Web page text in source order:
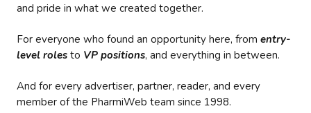
and pride in what we created together.
For everyone who found an opportunity here, from entry-
level roles to VP positions, and everything in between.
And for every advertiser, partner, reader, and every
member of the PharmiWeb team since 1998.